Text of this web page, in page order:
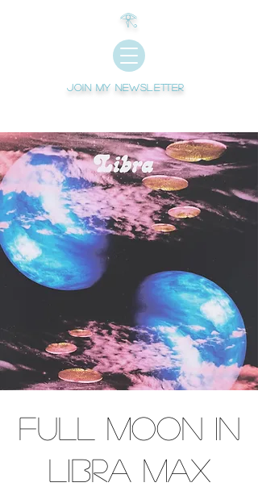
Join My newsletter
𓂀
Full Moon In
Libra Max